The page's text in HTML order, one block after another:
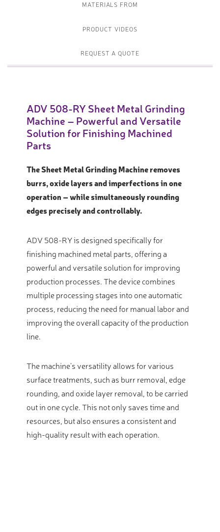
MATERIALS FROM
PRODUCT VIDEOS
REQUEST A QUOTE
ADV 508-RY Sheet Metal Grinding
Machine – Powerful and Versatile
Solution for Finishing Machined
Parts
The Sheet Metal Grinding Machine removes
burrs, oxide layers and imperfections in one
operation – while simultaneously rounding
edges precisely and controllably.
ADV 508-RY is designed specifically for
finishing machined metal parts, offering a
powerful and versatile solution for improving
production processes.The device combines
multiple processing stages into one automatic
process, reducing the need for manual labor and
improving the overall capacity of the production
line.
The machine’s versatility allows for various
surface treatments, such as burr removal, edge
rounding, and oxide layer removal, to be carried
out in one cycle.This not only saves time and
resources, but also ensures a consistent and
high-quality result with each operation.